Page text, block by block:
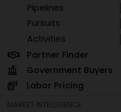
Pipelines
Pursuits
Activities
Partner Finder
Government Buyers
Labor Pricing
MARKET INTELLIGENCE